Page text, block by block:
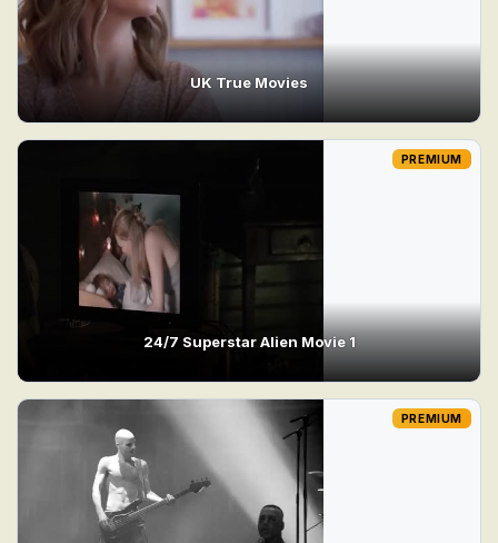
UK True Movies
24/7 Superstar Alien Movie 1
PREMIUM
PREMIUM